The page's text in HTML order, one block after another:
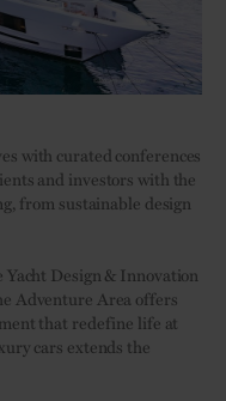
with curated conferences
and investors with the
from sustainable design
Design & Innovation
Adventure Area offers
that redefine life at
cars extends the